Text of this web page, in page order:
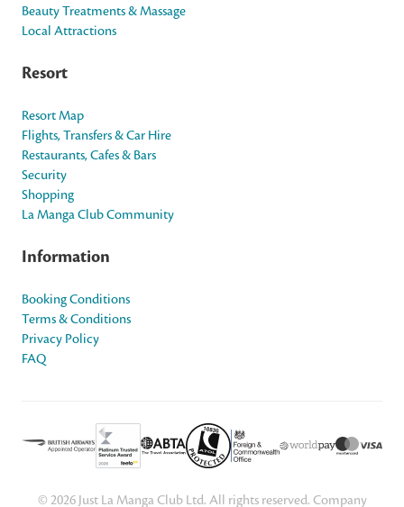
Beauty Treatments & Massage
Local Attractions
Resort
Resort Map
Flights, Transfers & Car Hire
Restaurants, Cafes & Bars
Security
Shopping
La Manga Club Community
Information
Booking Conditions
Terms & Conditions
Privacy Policy
FAQ
© 2026 Just La Manga Club Ltd. All rights reserved. Company